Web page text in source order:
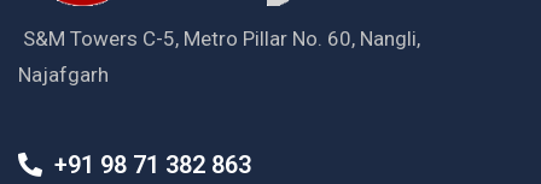
S&M Towers C-5, Metro Pillar No. 60, Nangli,
Najafgarh
+91 98 71 382 863